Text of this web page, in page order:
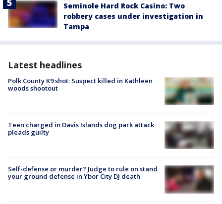
Seminole Hard Rock Casino: Two
robbery cases under investigation in
Tampa
Latest headlines
Polk County K9 shot: Suspect killed in Kathleen
woods shootout
Teen charged in Davis Islands dog park attack
pleads guilty
Self-defense or murder? Judge to rule on stand
your ground defense in Ybor City DJ death